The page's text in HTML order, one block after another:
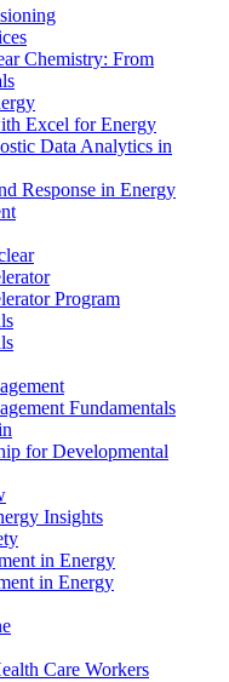
Chemistry: From
Excel for Energy
Data Analytics in
Response in Energy
Program
Fundamentals
for Developmental
Insights
in Energy
in Energy
Care Workers